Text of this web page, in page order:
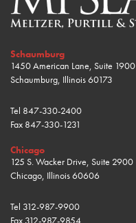
Schaumburg
1450 American Lane, Suite 1900
Schaumburg, Illinois 60173
Tel 847-330-2400
Fax 847-330-1231
Chicago
125 S. Wacker Drive, Suite 2900
Chicago, Illinois 60606
Tel 312-987-9900
Fax 312-987-9854